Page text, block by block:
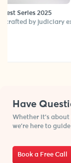
2025
judiciary experts
Have
Whether it’s
we’re here to
Book a Free Call